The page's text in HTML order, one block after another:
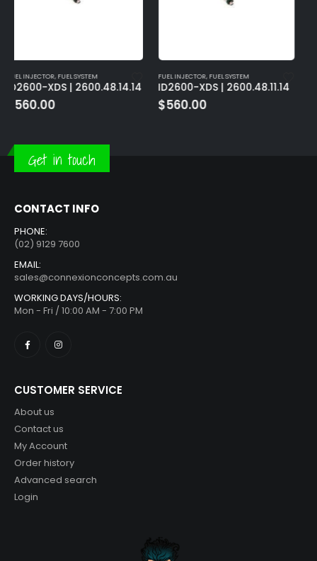
FUEL INJECTOR,FUEL SYSTEM
ID2600-XDS | 2600.48.11.14
$560.00
FUEL INJECTOR,FUEL SYSTEM
ID2600-XDS | 2600.60.14.D
$560.00
Get in touch
CONTACT INFO
PHONE:
(02) 9129 7600
EMAIL:
sales@connexionconcepts.com.au
WORKING DAYS/HOURS:
Mon - Fri / 10:00 AM - 7:00 PM
CUSTOMER SERVICE
About us
Contact us
My Account
Order history
Advanced search
Login